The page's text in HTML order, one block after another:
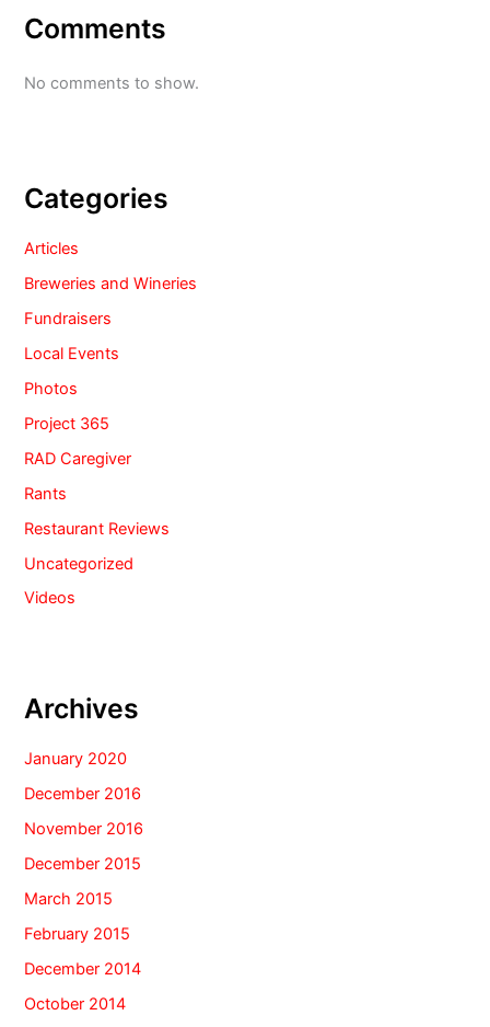
Comments
No comments to show.
Categories
Articles
Breweries and Wineries
Fundraisers
Local Events
Photos
Project 365
RAD Caregiver
Rants
Restaurant Reviews
Uncategorized
Videos
Archives
January 2020
December 2016
November 2016
December 2015
March 2015
February 2015
December 2014
October 2014